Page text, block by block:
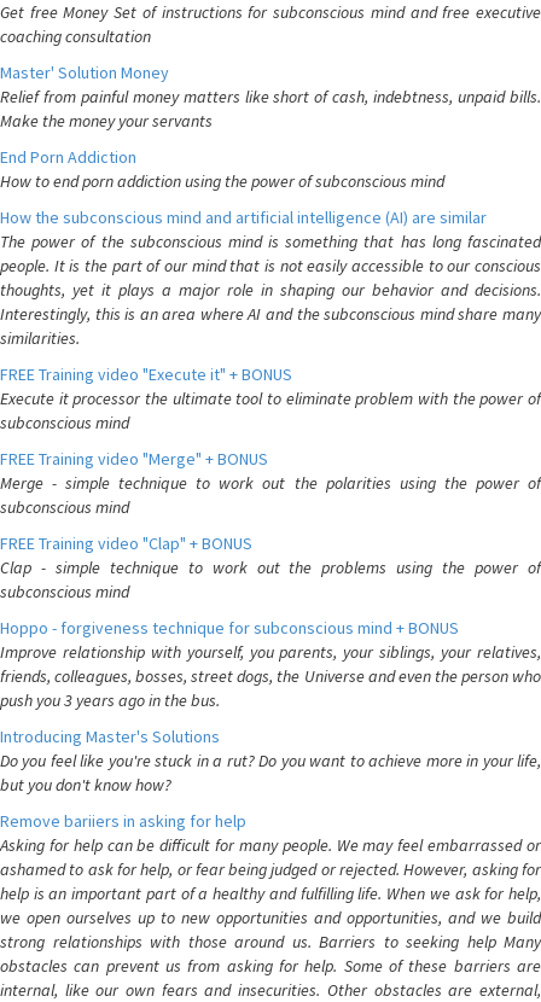
Get free Money Set of instructions for subconscious mind and free executive
coaching consultation
Master' Solution Money
Relief from painful money matters like short of cash, indebtness, unpaid bills.
Make the money your servants
End Porn Addiction
How to end porn addiction using the power of subconscious mind
How the subconscious mind and artificial intelligence (AI) are similar
The power of the subconscious mind is something that has long fascinated
people. It is the part of our mind that is not easily accessible to our conscious
thoughts, yet it plays a major role in shaping our behavior and decisions.
Interestingly, this is an area where AI and the subconscious mind share many
similarities.
FREE Training video "Execute it" + BONUS
Execute it processor the ultimate tool to eliminate problem with the power of
subconscious mind
FREE Training video "Merge" + BONUS
Merge - simple technique to work out the polarities using the power of
subconscious mind
FREE Training video "Clap" + BONUS
Clap - simple technique to work out the problems using the power of
subconscious mind
Hoppo - forgiveness technique for subconscious mind + BONUS
Improve relationship with yourself, you parents, your siblings, your relatives,
friends, colleagues, bosses, street dogs, the Universe and even the person who
push you 3 years ago in the bus.
Introducing Master's Solutions
Do you feel like you're stuck in a rut? Do you want to achieve more in your life,
but you don't know how?
Remove bariiers in asking for help
Asking for help can be difficult for many people. We may feel embarrassed or
ashamed to ask for help, or fear being judged or rejected. However, asking for
help is an important part of a healthy and fulfilling life. When we ask for help,
we open ourselves up to new opportunities and opportunities, and we build
strong relationships with those around us. Barriers to seeking help Many
obstacles can prevent us from asking for help. Some of these barriers are
internal, like our own fears and insecurities. Other obstacles are external,